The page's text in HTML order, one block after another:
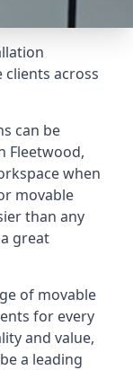
clients across
can be
Fleetwood,
when
movable
than any
great
of movable
for every
and value,
a leading